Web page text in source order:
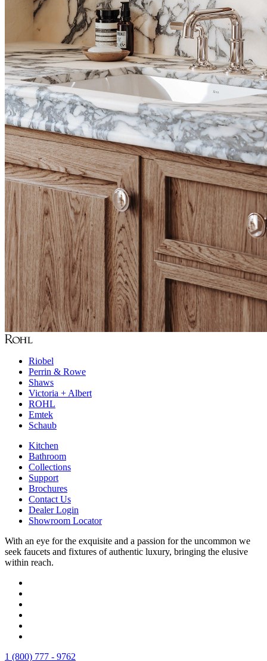
Riobel
Perrin & Rowe
Shaws
Victoria + Albert
ROHL
Emtek
Schaub
Kitchen
Bathroom
Collections
Support
Brochures
Contact Us
Dealer Login
Showroom Locator
With an eye for the exquisite and a passion for the uncommon we
seek faucets and fixtures of authentic luxury, bringing the elusive
within reach.
1 (800) 777 - 9762